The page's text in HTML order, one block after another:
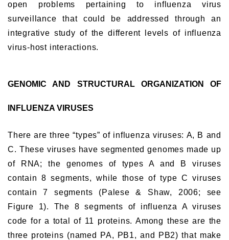
open problems pertaining to influenza virus
surveillance that could be addressed through an
integrative study of the different levels of influenza
virus-host interactions.
GENOMIC AND STRUCTURAL ORGANIZATION OF
INFLUENZA VIRUSES
There are three “types” of influenza viruses: A, B and
C. These viruses have segmented genomes made up
of RNA; the genomes of types A and B viruses
contain 8 segments, while those of type C viruses
contain 7 segments (Palese & Shaw, 2006; see
Figure 1). The 8 segments of influenza A viruses
code for a total of 11 proteins. Among these are the
three proteins (named PA, PB1, and PB2) that make